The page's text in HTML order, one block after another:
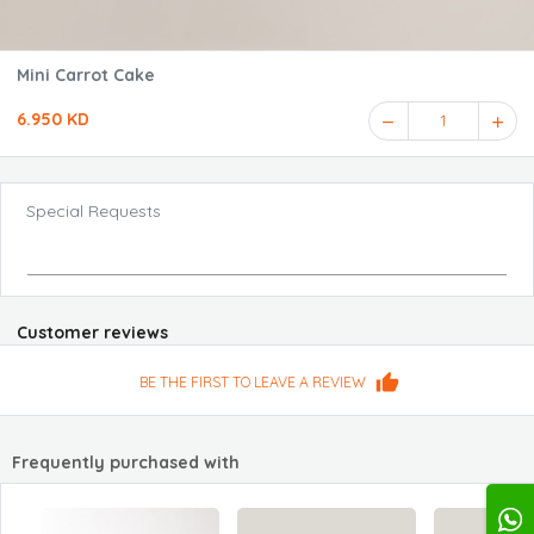
Mini Carrot Cake
6.950 KD 1
Special Requests
Customer reviews
BE THE FIRST TO LEAVE A REVIEW
Frequently purchased with